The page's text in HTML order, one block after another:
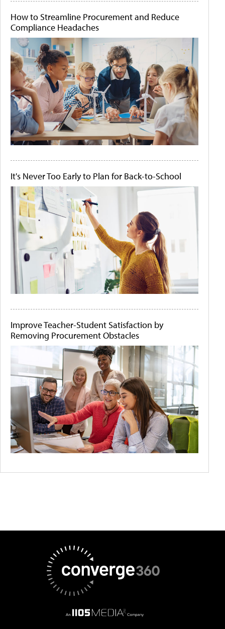
How to Streamline Procurement and Reduce
Compliance Headaches
It's Never Too Early to Plan for Back-to-School
Improve Teacher-Student Satisfaction by
Removing Procurement Obstacles